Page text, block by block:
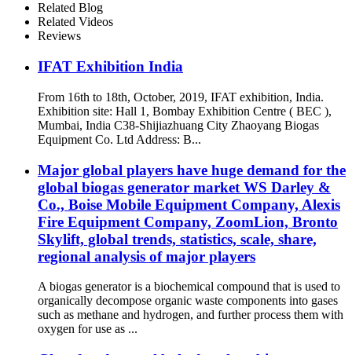
Related Blog
Related Videos
Reviews
IFAT Exhibition India
From 16th to 18th, October, 2019, IFAT exhibition, India.
Exhibition site: Hall 1, Bombay Exhibition Centre ( BEC ),
Mumbai, India C38-Shijiazhuang City Zhaoyang Biogas
Equipment Co. Ltd Address: B...
Major global players have huge demand for the
global biogas generator market WS Darley &
Co., Boise Mobile Equipment Company, Alexis
Fire Equipment Company, ZoomLion, Bronto
Skylift, global trends, statistics, scale, share,
regional analysis of major players
A biogas generator is a biochemical compound that is used to
organically decompose organic waste components into gases
such as methane and hydrogen, and further process them with
oxygen for use as ...